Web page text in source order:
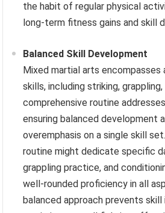
the habit of regular physical
long-term fitness gains and skill
Balanced Skill Development
Mixed martial arts encompasses
skills, including striking,
comprehensive routine
ensuring balanced development
overemphasis on a single skill
routine might dedicate specific
grappling practice, and
well-rounded proficiency in all
balanced approach prevents skill